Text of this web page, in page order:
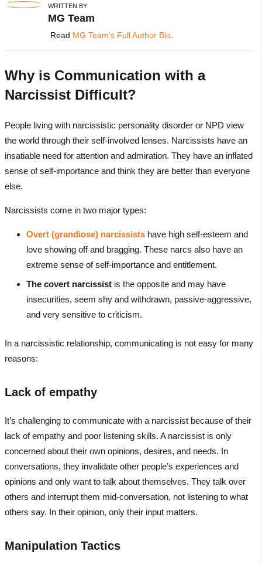
WRITTEN BY
MG Team
Read MG Team's Full Author Bio.
Why is Communication with a
Narcissist Difficult?
People living with narcissistic personality disorder or NPD view
the world through their self-involved lenses. Narcissists have an
insatiable need for attention and admiration. They have an inflated
sense of self-importance and think they are better than everyone
else.
Narcissists come in two major types:
Overt (grandiose) narcissists have high self-esteem and
love showing off and bragging. These narcs also have an
extreme sense of self-importance and entitlement.
The covert narcissist is the opposite and may have
insecurities, seem shy and withdrawn, passive-aggressive,
and very sensitive to criticism.
In a narcissistic relationship, communicating is not easy for many
reasons:
Lack of empathy
It’s challenging to communicate with a narcissist because of their
lack of empathy and poor listening skills. A narcissist is only
concerned about their own opinions, desires, and needs. In
conversations, they invalidate other people’s experiences and
opinions and only want to talk about themselves. They talk over
others and interrupt them mid-conversation, not listening to what
others say. In their opinion, only their input matters.
Manipulation Tactics